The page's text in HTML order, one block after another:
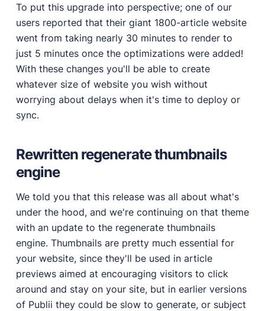
To put this upgrade into perspective; one of our
users reported that their giant 1800-article website
went from taking nearly 30 minutes to render to
just 5 minutes once the optimizations were added!
With these changes you'll be able to create
whatever size of website you wish without
worrying about delays when it's time to deploy or
sync.
Rewritten regenerate thumbnails
engine
We told you that this release was all about what's
under the hood, and we're continuing on that theme
with an update to the regenerate thumbnails
engine. Thumbnails are pretty much essential for
your website, since they'll be used in article
previews aimed at encouraging visitors to click
around and stay on your site, but in earlier versions
of Publii they could be slow to generate, or subject